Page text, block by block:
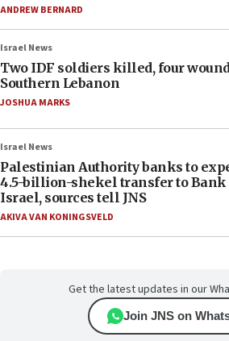
ANDREW BERNARD
Israel News
Two IDF soldiers killed, four
Southern Lebanon
JOSHUA MARKS
Israel News
Palestinian Authority banks to
4.5-billion-shekel transfer to Bank
Israel, sources tell JNS
AKIVA VAN KONINGSVELD
Get the latest updates in our
Join JNS on